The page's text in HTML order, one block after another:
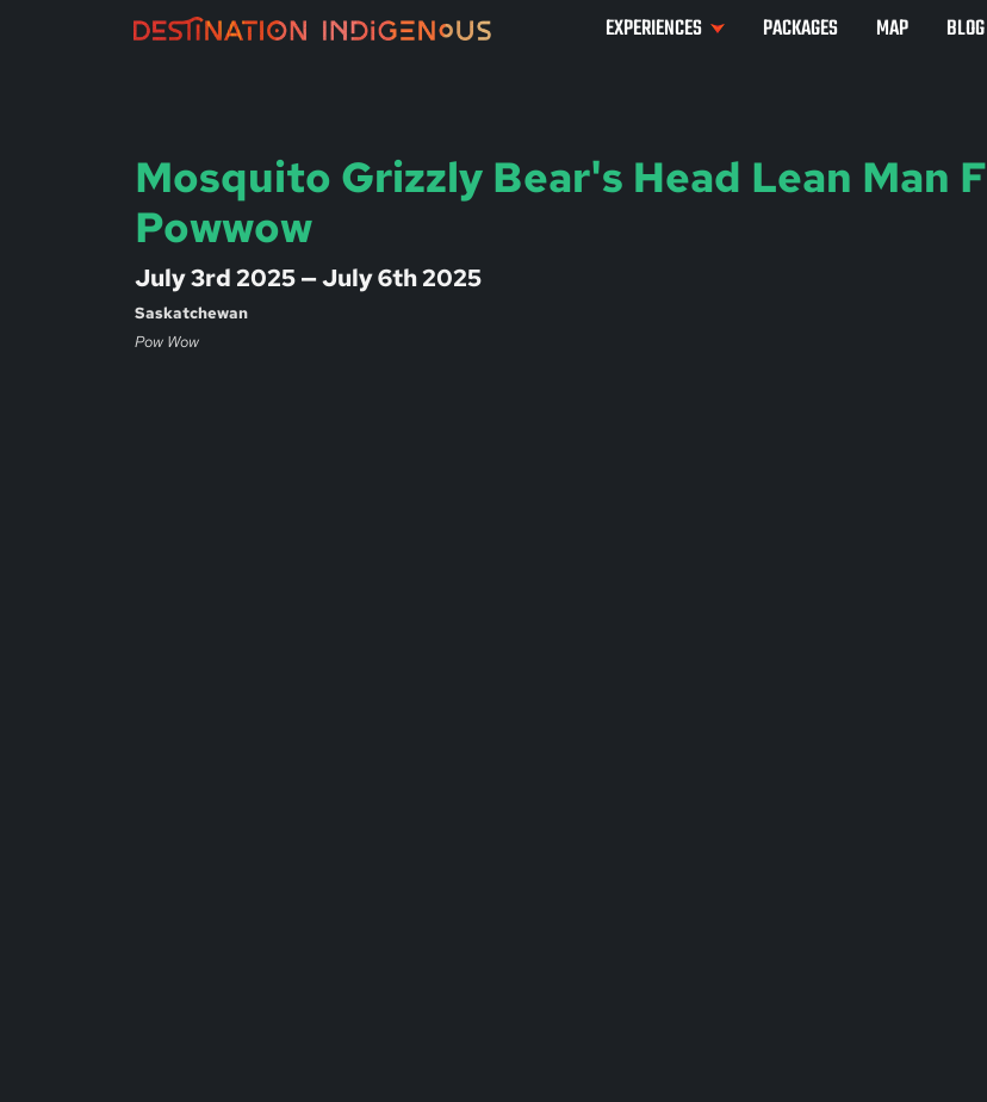
EXPERIENCES PACKAGES MAP BLOG
Mosquito Grizzly Bear's Head Lean Man
Powwow
July 3rd 2025 — July 6th 2025
Saskatchewan
Pow Wow